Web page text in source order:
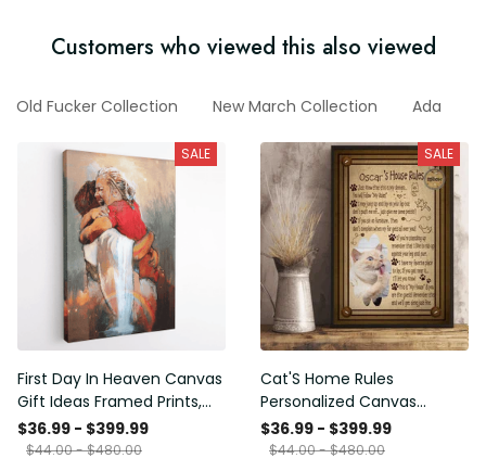
Customers who viewed this also viewed
Old Fucker Collection New March Collection Ada
SALE
First Day In Heaven Canvas
Gift Ideas Framed Prints,
Mothers Day Gift Canvas
$36.99 - $399.99
$44.00 - $480.00
SALE
Cat'S Home Rules
Personalized Canvas
Painting, Canvas Hanging
Framed Prints, Canvas
$36.99 - $399.99
$44.00 - $480.00